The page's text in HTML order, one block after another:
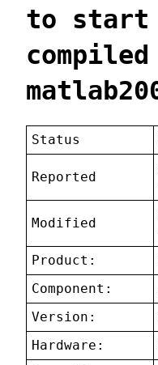
to start
compiled
Status
Reported
Modified
Product:
Component:
Version:
Hardware: